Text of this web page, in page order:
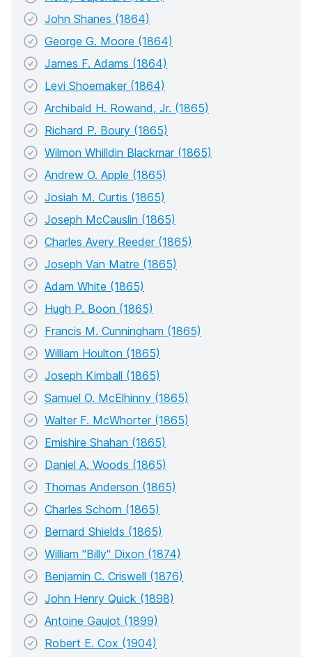
John Shanes (1864)
George G. Moore (1864)
James F. Adams (1864)
Levi Shoemaker (1864)
Archibald H. Rowand, Jr. (1865)
Richard P. Boury (1865)
Wilmon Whilldin Blackmar (1865)
Andrew O. Apple (1865)
Josiah M. Curtis (1865)
Joseph McCauslin (1865)
Charles Avery Reeder (1865)
Joseph Van Matre (1865)
Adam White (1865)
Hugh P. Boon (1865)
Francis M. Cunningham (1865)
William Houlton (1865)
Joseph Kimball (1865)
Samuel O. McElhinny (1865)
Walter F. McWhorter (1865)
Emishire Shahan (1865)
Daniel A. Woods (1865)
Thomas Anderson (1865)
Charles Schorn (1865)
Bernard Shields (1865)
William "Billy" Dixon (1874)
Benjamin C. Criswell (1876)
John Henry Quick (1898)
Antoine Gaujot (1899)
Robert E. Cox (1904)